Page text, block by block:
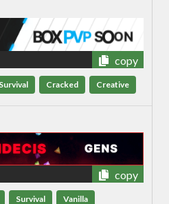
copy
Survival Cracked Creative
copy
Survival Vanilla